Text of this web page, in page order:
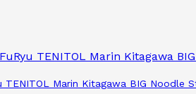
TENITOL Marin Kitagawa BIG Noodle